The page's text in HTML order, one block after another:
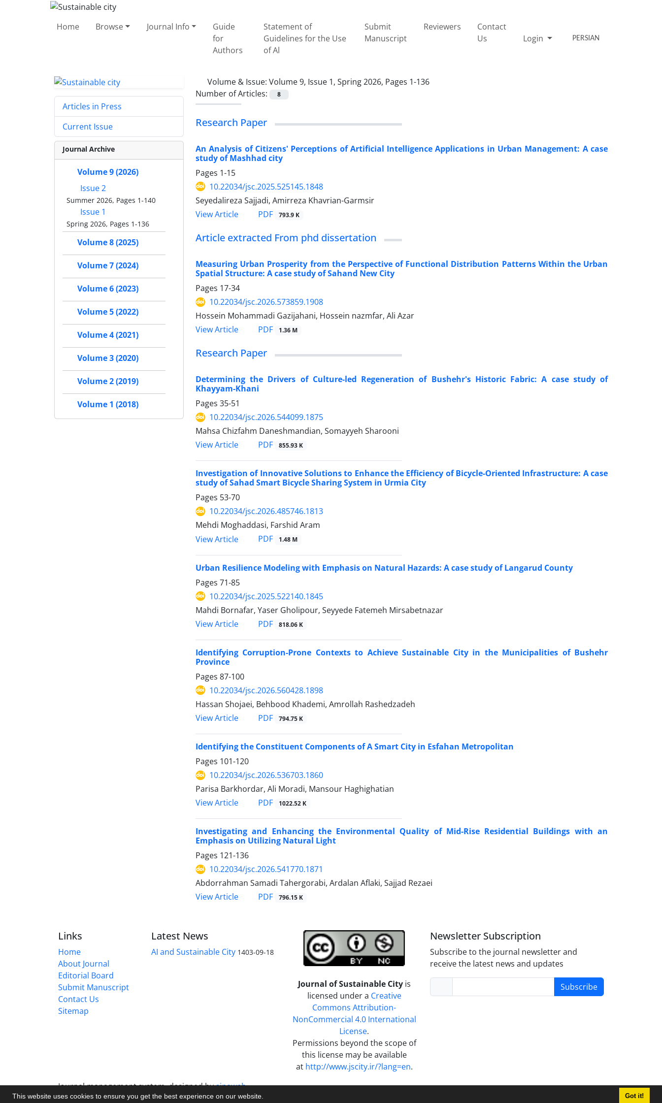
This website uses cookies to ensure you get the best experience on our website. Got it!
Home Browse Journal Info
Guide
for
Authors
Statement of
Guidelines for the Use
of Al
Submit
Manuscript
Reviewers
Contact
Us
Login PERSIAN
Volume & Issue: Volume 9, Issue 1, Spring 2026, Pages 1-136
Number of Articles:
8
Research Paper
An Analysis of Citizens' Perceptions of Artificial Intelligence Applications in Urban Management: A case
study of Mashhad city
Pages 1-15
10.22034/jsc.2025.525145.1848
Seyedalireza Sajjadi, Amirreza Khavrian-Garmsir
View Article
PDF 793.9 K
Article extracted From phd dissertation
Measuring Urban Prosperity from the Perspective of Functional Distribution Patterns Within the Urban
Spatial Structure: A case study of Sahand New City
Pages 17-34
10.22034/jsc.2026.573859.1908
Hossein Mohammadi Gazijahani, Hossein nazmfar, Ali Azar
View Article
PDF 1.36 M
Research Paper
Determining the Drivers of Culture-led Regeneration of Bushehr's Historic Fabric: A case study of
Khayyam-Khani
Pages 35-51
10.22034/jsc.2026.544099.1875
Mahsa Chizfahm Daneshmandian, Somayyeh Sharooni
View Article
PDF 855.93 K
Investigation of Innovative Solutions to Enhance the Efficiency of Bicycle-Oriented Infrastructure: A case
study of Sahad Smart Bicycle Sharing System in Urmia City
Pages 53-70
10.22034/jsc.2026.485746.1813
Mehdi Moghaddasi, Farshid Aram
View Article
PDF 1.48 M
Urban Resilience Modeling with Emphasis on Natural Hazards: A case study ofLangarud County
Pages 71-85
10.22034/jsc.2025.522140.1845
Mahdi Bornafar, Yaser Gholipour, Seyyede Fatemeh Mirsabetnazar
View Article
PDF 818.06 K
Identifying Corruption-Prone Contexts to Achieve Sustainable City in the Municipalities of Bushehr
Province
Pages 87-100
10.22034/jsc.2026.560428.1898
Hassan Shojaei, Behbood Khademi, Amrollah Rashedzadeh
View Article
PDF 794.75 K
Identifying the Constituent Components of A Smart City in Esfahan Metropolitan
Pages 101-120
10.22034/jsc.2026.536703.1860
Parisa Barkhordar, Ali Moradi, Mansour Haghighatian
View Article
PDF 1022.52 K
Investigating and Enhancing the Environmental Quality of Mid-Rise Residential Buildings with an
Emphasis on Utilizing Natural Light
Pages 121-136
10.22034/jsc.2026.541770.1871
Abdorrahman Samadi Tahergorabi, Ardalan Aflaki, Sajjad Rezaei
View Article
PDF 796.15 K
Articles in Press
Current Issue
Journal Archive
Volume 9 (2026)
Issue 2
Summer 2026, Pages 1-140
Issue 1
Spring 2026, Pages 1-136
Volume 8 (2025)
Volume 7 (2024)
Volume 6 (2023)
Volume 5 (2022)
Volume 4 (2021)
Volume 3 (2020)
Volume 2 (2019)
Volume 1 (2018)
Links
Home
About Journal
Editorial Board
Submit Manuscript
Contact Us
Sitemap
Latest News
AI and Sustainable City 1403-09-18
Journal of Sustainable City is
licensed under a Creative
Commons Attribution-
NonCommercial 4.0 International
License.
Permissions beyond the scope of
this license may be available
at http://www.jscity.ir/?lang=en.
Newsletter Subscription
Subscribe to the journal newsletter and
receive the latest news and updates
Subscribe
Journal management system.designed bysinaweb